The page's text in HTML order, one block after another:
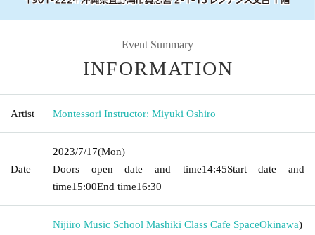
Event Summary
INFORMATION
Artist Montessori Instructor: Miyuki Oshiro
Date
2023/7/17(Mon)
Doors open date and time14:45Start date and
time15:00End time16:30
Nijiiro Music School Mashiki Class Cafe SpaceOkinawa)